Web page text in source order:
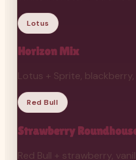
Lotus
Horizon Mix
Lotus + Sprite, blackberry,
Red Bull
Strawberry
Red Bull + strawberry,